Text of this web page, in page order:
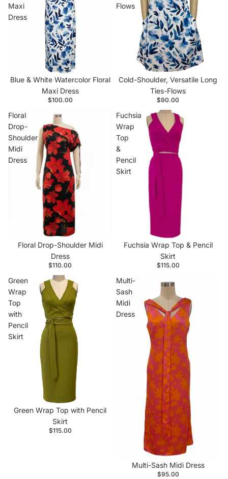
Maxi
Dress
Blue & White Watercolor Floral
Maxi Dress
$100.00
Flows
Cold-Shoulder, Versatile Long
Ties-Flows
$90.00
Floral
Drop-
Shoulder
Midi
Dress
Floral Drop-Shoulder Midi
Dress
$110.00
Fuchsia
Wrap
Top
&
Pencil
Skirt
Fuchsia Wrap Top & Pencil
Skirt
$115.00
Green
Wrap
Top
with
Pencil
Skirt
Green Wrap Top with Pencil
Skirt
$115.00
Multi-
Sash
Midi
Dress
Multi-Sash Midi Dress
$95.00